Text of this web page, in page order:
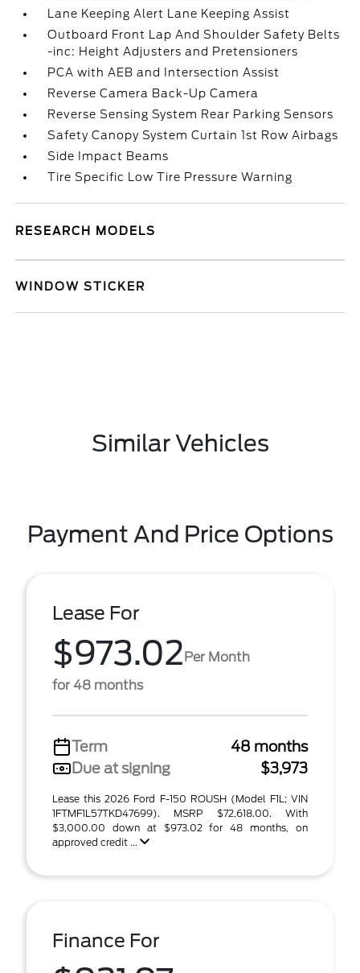
Lane Keeping Alert Lane Keeping Assist
Outboard Front Lap And Shoulder Safety Belts
-inc: Height Adjusters and Pretensioners
PCA with AEB and Intersection Assist
Reverse Camera Back-Up Camera
Reverse Sensing System Rear Parking Sensors
Safety Canopy System Curtain 1st Row Airbags
Side Impact Beams
Tire Specific Low Tire Pressure Warning
RESEARCH MODELS
WINDOW STICKER
Similar Vehicles
Payment And Price Options
Lease For
$973.02Per Month
for 48 months
Term
48 months
Due at signing
$3,973
Lease this 2026 Ford F-150 ROUSH (Model F1L; VIN
1FTMF1L57TKD47699). MSRP $72,618.00. With
$3,000.00 down at $973.02 for 48 months, on
approved credit ...
Finance For